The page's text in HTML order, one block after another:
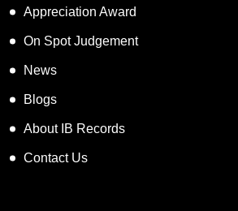
Appreciation Award
On Spot Judgement
News
Blogs
About IB Records
Contact Us